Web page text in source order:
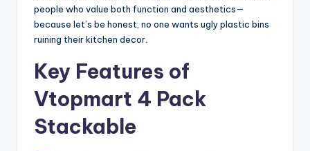
people who value both function and aesthetics—
because let’s be honest, no one wants ugly plastic bins
ruining their kitchen decor.
Key Features of
Vtopmart 4 Pack
Stackable